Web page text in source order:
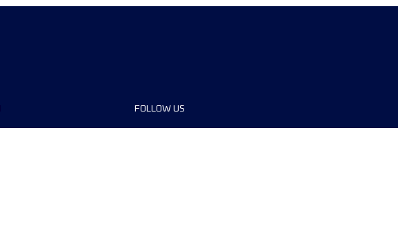
FOLLOW US